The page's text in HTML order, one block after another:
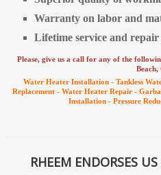
Warranty on labor and
Lifetime service and repair
Please, give us a call for any of the
Beach,
Water Heater Installation - Tankless
Replacement - Water Heater Repair -
Installation - Pressure
RHEEM ENDORSES